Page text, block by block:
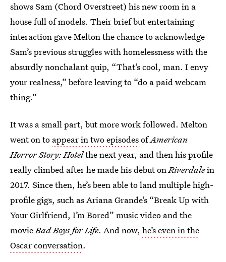
shows Sam (Chord Overstreet) his new room in a
house full of models. Their brief but entertaining
interaction gave Melton the chance to acknowledge
Sam’s previous struggles with homelessness with the
absurdly nonchalant quip, “That’s cool, man. I envy
your realness,” before leaving to “do a paid webcam
thing.”
It was a small part, but more work followed. Melton
went on to appear in two episodesofAmerican
Horror Story: Hotelthe next year, and then his profile
really climbed after he made his debut onRiverdalein
2017. Since then, he’s been able to land multiple high-
profile gigs, such as Ariana Grande’s “Break Up with
Your Girlfriend, I’m Bored” music video and the
movieBad Boys for Life. And now, he’s even in the
Oscar conversation.